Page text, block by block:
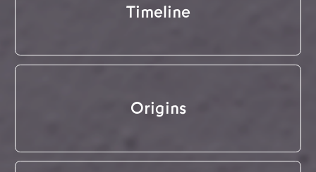
Timeline
Origins